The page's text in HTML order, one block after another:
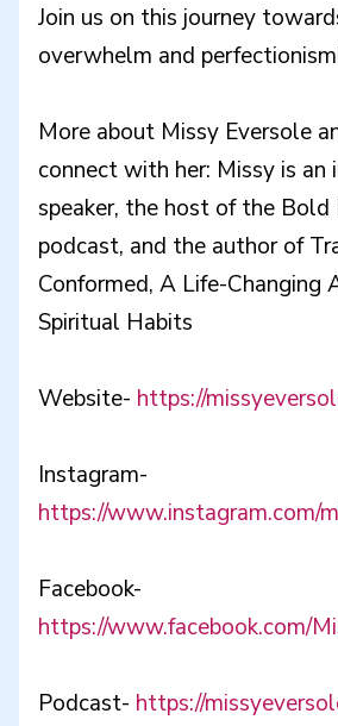
Join us on this journey
overwhelm and
More about Missy Eversole
connect with her: Missy is an
speaker, the host of the
podcast, and the author of
Conformed, A Life-Changing
Spiritual Habits
Website- https://
Instagram-
https://www.instagram.com/
Facebook-
https://www.facebook.com/
Podcast- https://